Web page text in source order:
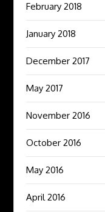
February 2018
January 2018
December 2017
May 2017
November 2016
October 2016
May 2016
April 2016